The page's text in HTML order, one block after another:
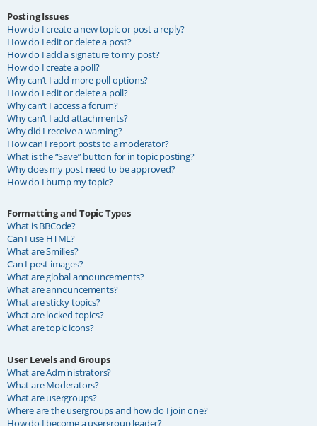
Posting Issues
How do I create a new topic or post a reply?
How do I edit or delete a post?
How do I add a signature to my post?
How do I create a poll?
Why can’t I add more poll options?
How do I edit or delete a poll?
Why can’t I access a forum?
Why can’t I add attachments?
Why did I receive a warning?
How can I report posts to a moderator?
What is the “Save” button for in topic posting?
Why does my post need to be approved?
How do I bump my topic?
Formatting and Topic Types
What is BBCode?
Can I use HTML?
What are Smilies?
Can I post images?
What are global announcements?
What are announcements?
What are sticky topics?
What are locked topics?
What are topic icons?
User Levels and Groups
What are Administrators?
What are Moderators?
What are usergroups?
Where are the usergroups and how do I join one?
How do I become a usergroup leader?